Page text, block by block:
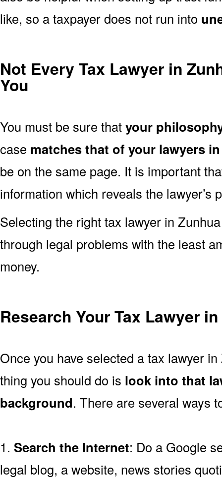
like, so a taxpayer does not run into
Not Every Tax Lawyer in
You
You must be sure thatyour
case matches that of your lawyers
be on the same page. It is important
information which reveals the lawyer’s
Selecting the right tax lawyer in
through legal problems with the least
money.
Research Your Tax Lawyer
Once you have selected a tax lawyer
thing you should do is look into that
background. There are several ways
1. Search the Internet: Do a Google
legal blog, a website, news stories